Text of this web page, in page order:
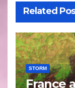
Related
STORM
France